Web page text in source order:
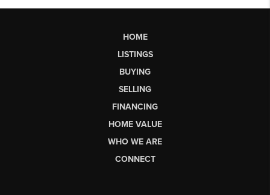
HOME
LISTINGS
BUYING
SELLING
FINANCING
HOME VALUE
WHO WE ARE
CONNECT